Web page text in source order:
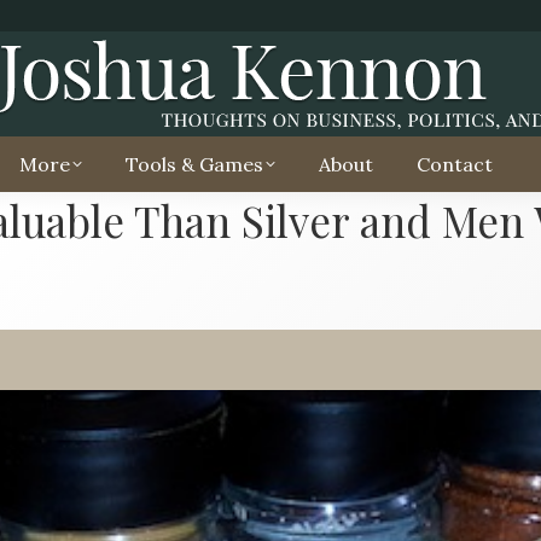
More Tools & Games About Contact
Than Silver and